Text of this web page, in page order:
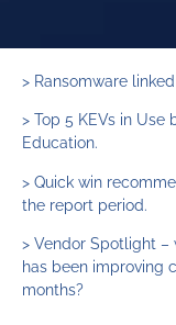
> Ransomware
> Top 5 KEVs in
Education.
> Quick win
the report period.
> Vendor Spotlight
has been improving
months?